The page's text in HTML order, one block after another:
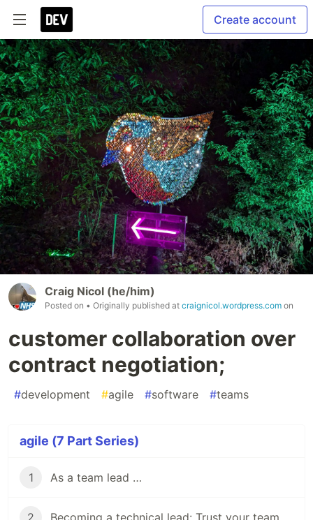
Create account
Craig Nicol (he/him)
Posted on • Originally published at craignicol.wordpress.com on
customer collaboration over
contract negotiation;
#development #agile #software #teams
agile (7 Part Series)
1 As a team lead …